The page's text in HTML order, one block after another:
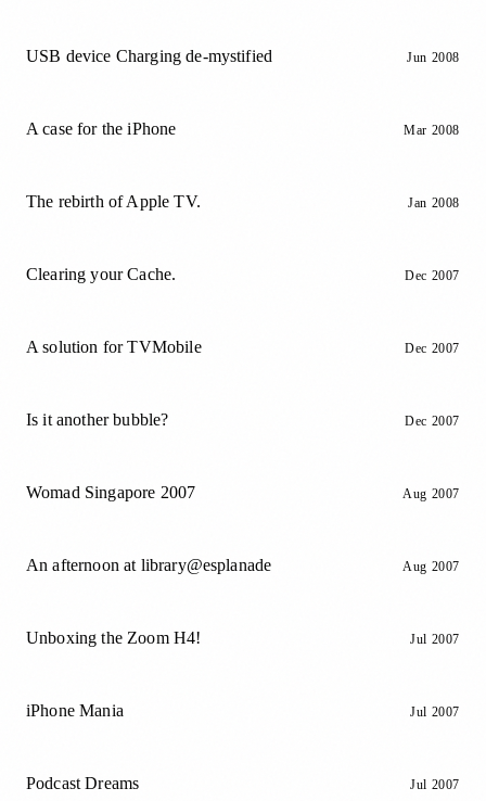
USB device Charging de-mystified Jun 2008
A case for the iPhone Mar 2008
The rebirth of Apple TV. Jan 2008
Clearing your Cache. Dec 2007
A solution for TVMobile Dec 2007
Is it another bubble? Dec 2007
Womad Singapore 2007 Aug 2007
An afternoon at library@esplanade Aug 2007
Unboxing the Zoom H4! Jul 2007
iPhone Mania Jul 2007
Podcast Dreams Jul 2007